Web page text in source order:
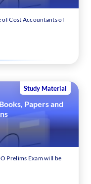
Cost Accountants of
Study Material
Prelims Exam will be